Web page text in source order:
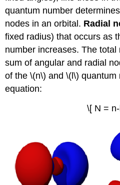
quantum number
nodes in an orbital. Radial
fixed radius) that occurs as
number increases. The
sum of angular and radial
of the \(n\) and \(l\)
equation:
\[ N =